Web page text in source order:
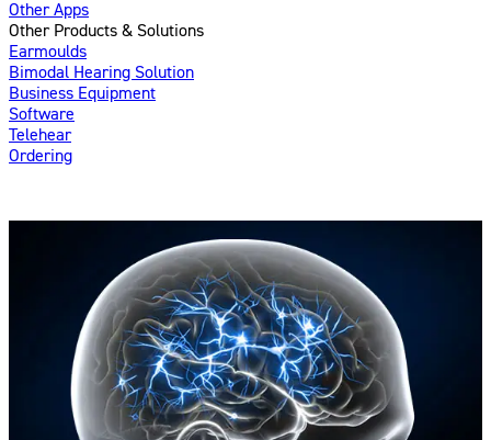
Other Apps
Other Products & Solutions
Earmoulds
Bimodal Hearing Solution
Business Equipment
Software
Telehear
Ordering